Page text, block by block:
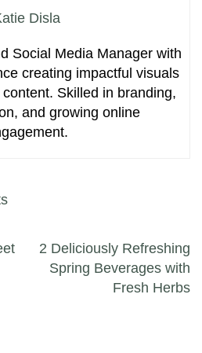
Disla
Social Media Manager with
creating impactful visuals
Skilled in branding,
and growing online
2 Deliciously Refreshing
Spring Beverages with
Fresh Herbs